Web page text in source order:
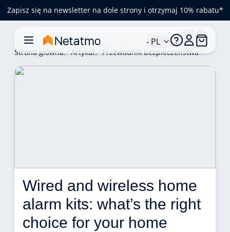
Zapisz się na newsletter na dole strony i otrzymaj 10% rabatu*
- PL
Strona główna Artykuł Przewodnik bezpieczeństwa
Wired and wireless home
alarm kits: what’s the right
choice for your home